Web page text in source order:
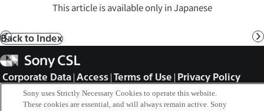
This article is available only in Japanese
Prev
Back to Index
Sony
CSL
Corporate Data Access Terms of Use Privacy Policy
Sony uses Strictly Necessary Cookies to operate this website.
These cookies are essential, and will always remain active. Sony